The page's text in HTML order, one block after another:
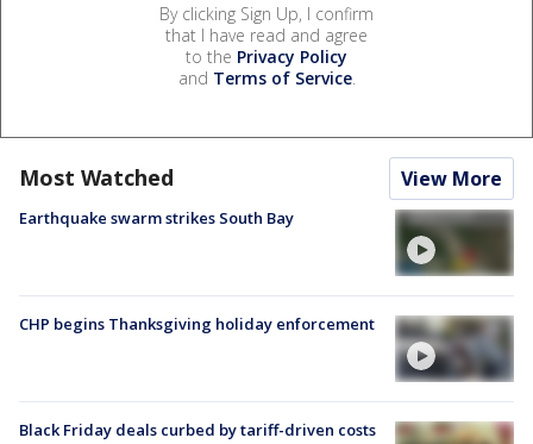
By clicking Sign Up, I confirm
that I have read and agree
to the Privacy Policy
and Terms of Service.
Most Watched View More
Earthquake swarm strikes South Bay
CHP begins Thanksgiving holiday enforcement
Black Friday deals curbed by tariff-driven costs